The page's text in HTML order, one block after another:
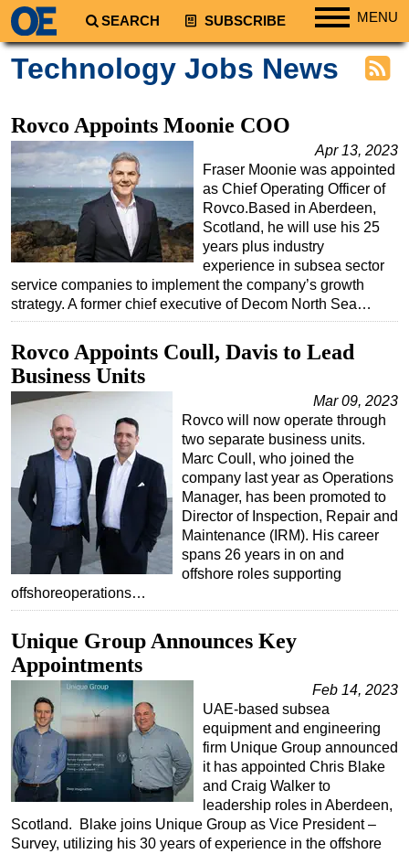
SEARCH SUBSCRIBE MENU
Regions
North America
South America
Europe
Africa
Middle East
Asia
Australia/NZ
Energy
Natural Gas
Shale
LNG
Regulations
Geoscience
Engineering
Inspection & Repair & Maintenance
Technology
Software
Safety & Security
Vessels
FLNG
Floating Production
Support Vessel
Construction Vessel
ROV & Dive Support
Subsea
Technology Jobs News
Rovco Appoints Moonie COO
Apr 13, 2023
Fraser Moonie was appointed
as Chief Operating Officer of
Rovco.Based in Aberdeen,
Scotland, he will use his 25
years plus industry
experience in subsea sector
service companies to implement the company’s growth
strategy. A former chief executive of Decom North Sea…
Rovco Appoints Coull, Davis to Lead
Business Units
Mar 09, 2023
Rovco will now operate through
two separate business units.
Marc Coull, who joined the
company last year as Operations
Manager, has been promoted to
Director of Inspection, Repair and
Maintenance (IRM). His career
spans 26 years in on and
offshore roles supporting
offshoreoperations…
Unique Group Announces Key
Appointments
Feb 14, 2023
UAE-based subsea
equipment and engineering
firm Unique Group announced
it has appointed Chris Blake
and Craig Walker to
leadership roles in Aberdeen,
Scotland. Blake joins Unique Group as Vice President –
Survey, utilizing his 30 years of experience in the offshore